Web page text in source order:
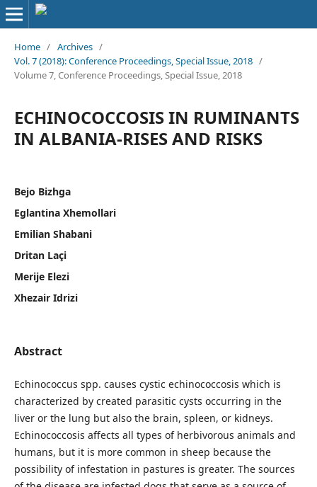
Home / Archives /
Vol. 7 (2018): Conference Proceedings, Special Issue, 2018 /
Volume 7, Conference Proceedings, Special Issue, 2018
ECHINOCOCCOSIS IN RUMINANTS
IN ALBANIA-RISES AND RISKS
Bejo Bizhga
Eglantina Xhemollari
Emilian Shabani
Dritan Laçi
Merije Elezi
Xhezair Idrizi
Abstract
Echinococcus spp. causes cystic echinococcosis which is
characterized by created parasitic cysts occurring in the
liver or the lung but also the brain, spleen, or kidneys.
Echinococcosis affects all types of herbivorous animals and
humans, but it is more common in sheep because the
possibility of infestation in pastures is greater. The sources